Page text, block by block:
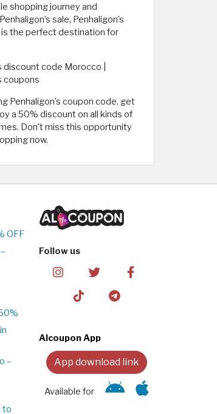
shopping journey and
sale, Penhaligon’s
the perfect destination for
discount code Morocco |
coupons
Penhaligon’s coupon code, get
a 50% discount on all kinds of
Don't miss this opportunity
now.
OFF
–
to
Follow us
Alcoupon App
App download link
Available for